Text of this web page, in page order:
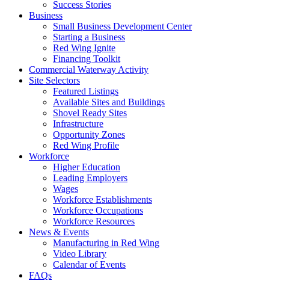
Success Stories
Business
Small Business Development Center
Starting a Business
Red Wing Ignite
Financing Toolkit
Commercial Waterway Activity
Site Selectors
Featured Listings
Available Sites and Buildings
Shovel Ready Sites
Infrastructure
Opportunity Zones
Red Wing Profile
Workforce
Higher Education
Leading Employers
Wages
Workforce Establishments
Workforce Occupations
Workforce Resources
News & Events
Manufacturing in Red Wing
Video Library
Calendar of Events
FAQs